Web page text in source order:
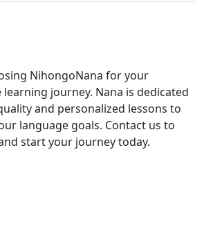
NihongoNana for your
learning journey. Nana is dedicated
and personalized lessons to
language goals. Contact us to
start your journey today.